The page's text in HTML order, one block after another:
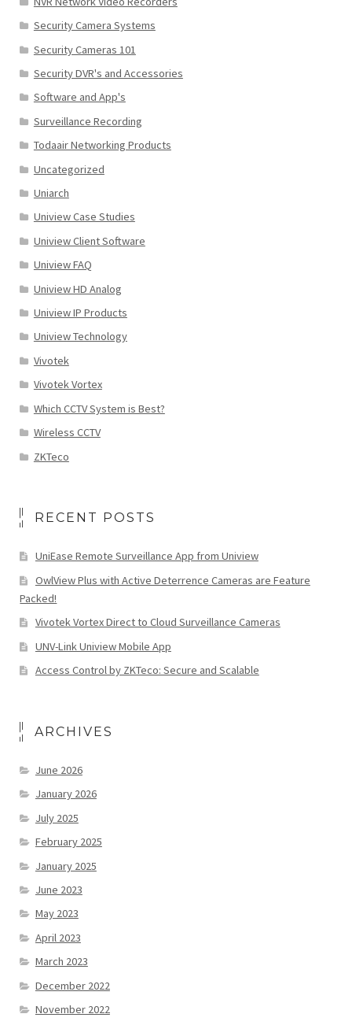
Security Camera Systems
Security Cameras 101
Security DVR's and Accessories
Software and App's
Surveillance Recording
Todaair Networking Products
Uncategorized
Uniarch
Uniview Case Studies
Uniview Client Software
Uniview FAQ
Uniview HD Analog
Uniview IP Products
Uniview Technology
Vivotek
Vivotek Vortex
Which CCTV System is Best?
Wireless CCTV
ZKTeco
RECENT POSTS
UniEase Remote Surveillance App from Uniview
OwlView Plus with Active Deterrence Cameras are Feature
Packed!
Vivotek Vortex Direct to Cloud Surveillance Cameras
UNV-Link Uniview Mobile App
Access Control by ZKTeco: Secure and Scalable
ARCHIVES
June 2026
January 2026
July 2025
February 2025
January 2025
June 2023
May 2023
April 2023
March 2023
December 2022
November 2022